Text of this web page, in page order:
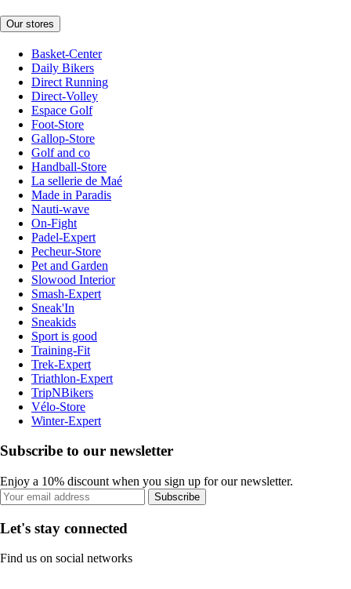
Our stores
Basket-Center
Daily Bikers
Direct Running
Direct-Volley
Espace Golf
Foot-Store
Gallop-Store
Golf and co
Handball-Store
La sellerie de Maé
Made in Paradis
Nauti-wave
On-Fight
Padel-Expert
Pecheur-Store
Pet and Garden
Slowood Interior
Smash-Expert
Sneak'In
Sneakids
Sport is good
Training-Fit
Trek-Expert
Triathlon-Expert
TripNBikers
Vélo-Store
Winter-Expert
Subscribe to our newsletter
Enjoy a 10% discount when you sign up for our newsletter.
Subscribe
Let's stay connected
Find us on social networks